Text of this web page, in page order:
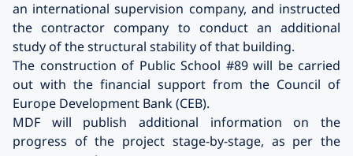
an international supervision company, and instructed
the contractor company to conduct an additional
study of the structural stability of that building.
The construction of Public School #89 will be carried
out with the financial support from the Council of
Europe Development Bank (CEB).
MDF will publish additional information on the
progress of the project stage-by-stage, as per the